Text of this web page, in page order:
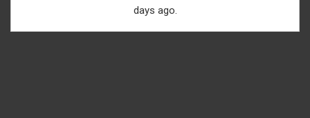
days ago.